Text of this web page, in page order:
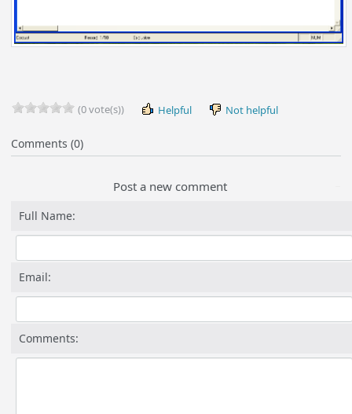
(0 vote(s)) Helpful Not helpful
Comments (0)
Post a new comment
Full Name:
Email:
Comments: